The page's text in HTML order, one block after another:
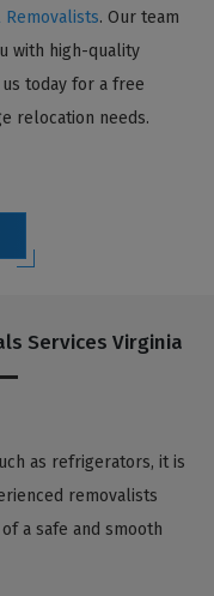
Removalists. Our team
with high-quality
today for a free
relocation needs.
Services Virginia
as refrigerators, it is
removalists
a safe and smooth